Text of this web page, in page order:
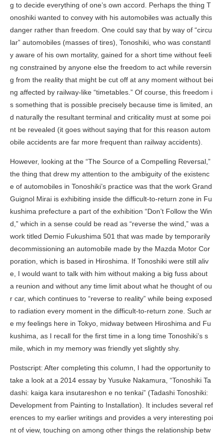
g to decide everything of one’s own accord. Perhaps the thing T
onoshiki wanted to convey with his automobiles was actually this
danger rather than freedom. One could say that by way of “circu
lar” automobiles (masses of tires), Tonoshiki, who was constantl
y aware of his own mortality, gained for a short time without feeli
ng constrained by anyone else the freedom to act while reversin
g from the reality that might be cut off at any moment without bei
ng affected by railway-like “timetables.” Of course, this freedom i
s something that is possible precisely because time is limited, an
d naturally the resultant terminal and criticality must at some poi
nt be revealed (it goes without saying that for this reason autom
obile accidents are far more frequent than railway accidents).
However, looking at the “The Source of a Compelling Reversal,”
the thing that drew my attention to the ambiguity of the existenc
e of automobiles in Tonoshiki’s practice was that the work Grand
Guignol Mirai is exhibiting inside the difficult-to-return zone in Fu
kushima prefecture a part of the exhibition “Don’t Follow the Win
d,” which in a sense could be read as “reverse the wind,” was a
work titled Demio Fukushima 501 that was made by temporarily
decommissioning an automobile made by the Mazda Motor Cor
poration, which is based in Hiroshima. If Tonoshiki were still aliv
e, I would want to talk with him without making a big fuss about
a reunion and without any time limit about what he thought of ou
r car, which continues to “reverse to reality” while being exposed
to radiation every moment in the difficult-to-return zone. Such ar
e my feelings here in Tokyo, midway between Hiroshima and Fu
kushima, as I recall for the first time in a long time Tonoshiki’s s
mile, which in my memory was friendly yet slightly shy.
Postscript: After completing this column, I had the opportunity to
take a look at a 2014 essay by Yusuke Nakamura, “Tonoshiki Ta
dashi: kaiga kara insutareshon e no tenkai” (Tadashi Tonoshiki:
Development from Painting to Installation). It includes several ref
erences to my earlier writings and provides a very interesting poi
nt of view, touching on among other things the relationship betw